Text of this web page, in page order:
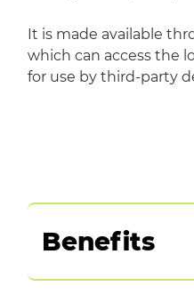
It is made available
which can access the
for use by third-party
Benefits